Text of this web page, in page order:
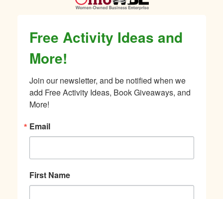
Free Activity Ideas and
More!
Join our newsletter, and be notified when we
add Free Activity Ideas, Book Giveaways, and
More!
Email
First Name